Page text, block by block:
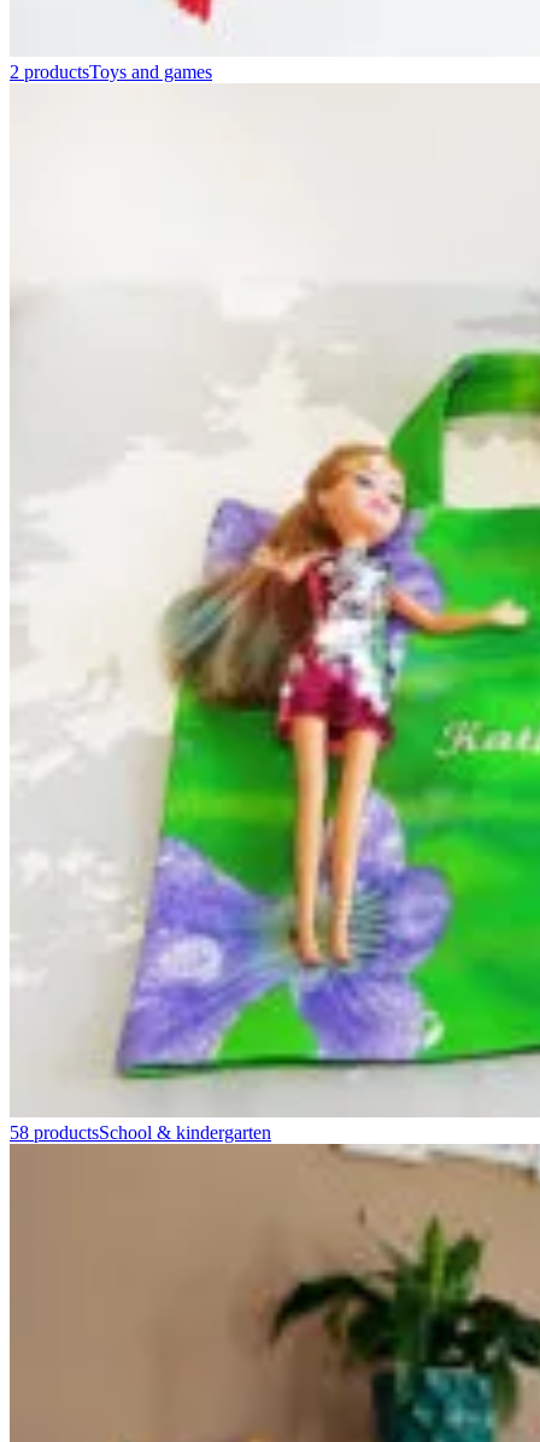
2 productsToys and games
58 productsSchool & kindergarten